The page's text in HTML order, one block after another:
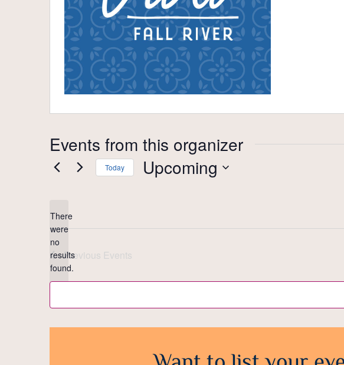
Events from this organizer
Notice
There
were
no
results
found.
Today Upcoming
Previous Events